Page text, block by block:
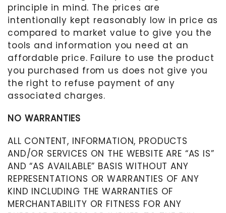
principle in mind. The prices are
intentionally kept reasonably low in price as
compared to market value to give you the
tools and information you need at an
affordable price. Failure to use the product
you purchased from us does not give you
the right to refuse payment of any
associated charges.
NO WARRANTIES
ALL CONTENT, INFORMATION, PRODUCTS
AND/OR SERVICES ON THE WEBSITE ARE “AS IS”
AND “AS AVAILABLE” BASIS WITHOUT ANY
REPRESENTATIONS OR WARRANTIES OF ANY
KIND INCLUDING THE WARRANTIES OF
MERCHANTABILITY OR FITNESS FOR ANY